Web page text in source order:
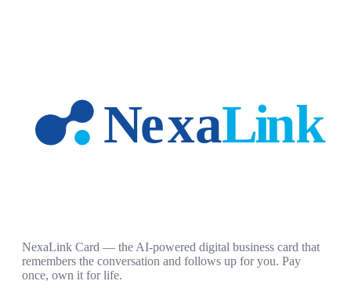
NexaLink Card — the AI-powered digital business card that
remembers the conversation and follows up for you. Pay
once, own it for life.